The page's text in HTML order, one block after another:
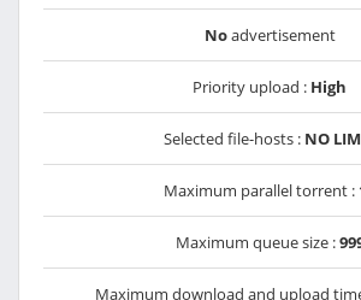
Noadvertisement
Priority upload : High
Selected file-hosts : NO
Maximum parallel torrent :
Maximum queue size :
Maximum download and upload